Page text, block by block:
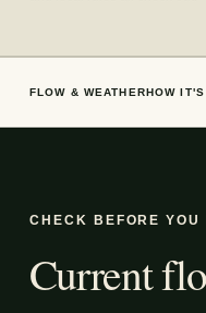
FLOW & WEATHER HOW
CHECK BEFORE YOU
Current